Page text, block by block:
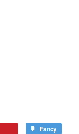
Fancy